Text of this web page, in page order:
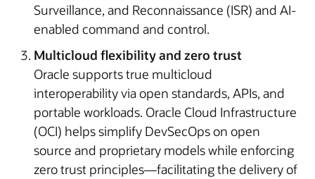
Surveillance, and Reconnaissance (ISR) and AI-
enabled command and control.
Multicloud flexibility and zero trust
Oracle supports true multicloud
interoperability via open standards, APIs, and
portable workloads. Oracle Cloud Infrastructure
(OCI) helps simplify DevSecOps on open
source and proprietary models while enforcing
zero trust principles—facilitating the delivery of